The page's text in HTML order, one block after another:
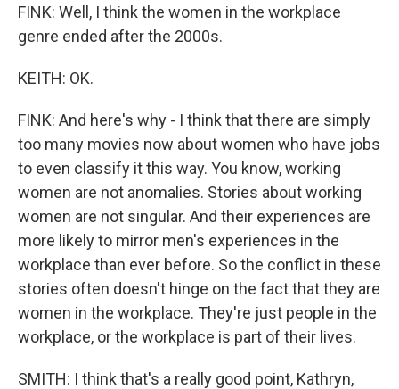
FINK: Well, I think the women in the workplace
genre ended after the 2000s.
KEITH: OK.
FINK: And here's why - I think that there are simply
too many movies now about women who have jobs
to even classify it this way. You know, working
women are not anomalies. Stories about working
women are not singular. And their experiences are
more likely to mirror men's experiences in the
workplace than ever before. So the conflict in these
stories often doesn't hinge on the fact that they are
women in the workplace. They're just people in the
workplace, or the workplace is part of their lives.
SMITH: I think that's a really good point, Kathryn,